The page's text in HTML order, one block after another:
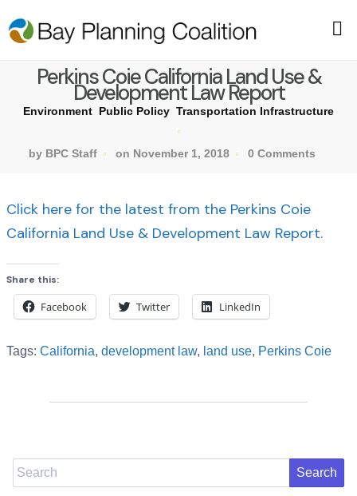
Perkins Coie California Land Use &
Development Law Report
Environment Public Policy Transportation Infrastructure
by BPC Staff on November 1, 2018 0 Comments
Click here for the latest from the Perkins Coie
California Land Use & Development Law Report.
Share this:
Facebook Twitter LinkedIn
Tags: California, development law, land use, Perkins Coie
Search